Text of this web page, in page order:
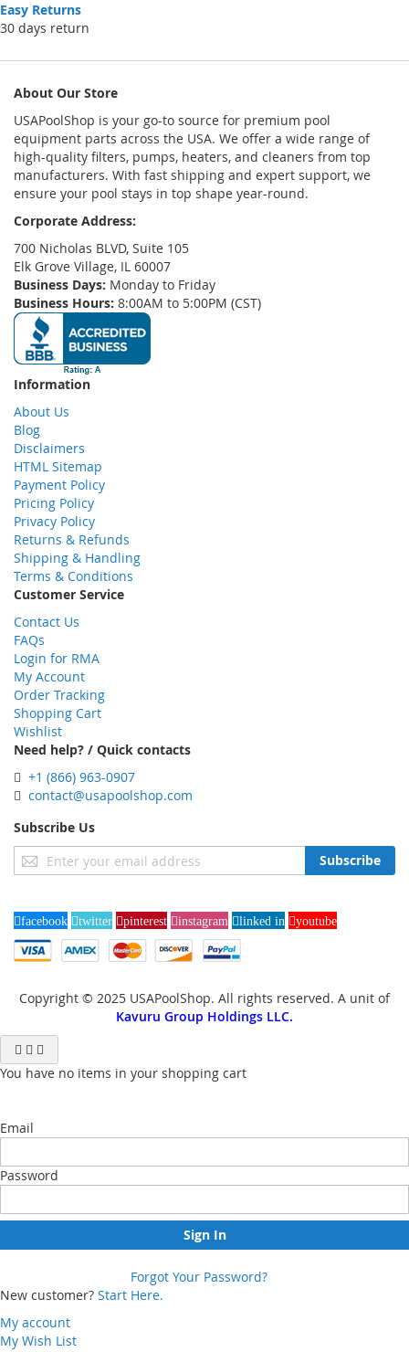
Easy Returns
30 days return
About Our Store
USAPoolShop is your go-to source for premium pool
equipment parts across the USA. We offer a wide range of
high-quality filters, pumps, heaters, and cleaners from top
manufacturers. With fast shipping and expert support, we
ensure your pool stays in top shape year-round.
Corporate Address:
700 Nicholas BLVD, Suite 105
Elk Grove Village, IL 60007
Business Days: Monday to Friday
Business Hours: 8:00AM to 5:00PM (CST)
Information
About Us
Blog
Disclaimers
HTML Sitemap
Payment Policy
Pricing Policy
Privacy Policy
Returns & Refunds
Shipping & Handling
Terms & Conditions
Customer Service
Contact Us
FAQs
Login for RMA
My Account
Order Tracking
Shopping Cart
Wishlist
Need help? / Quick contacts
+1 (866) 963-0907
contact@usapoolshop.com
Subscribe Us
Sign
Up
Our
Newsletter:
Subscribe
facebook twitter pinterest instagram linked in youtube
Copyright © 2025 USAPoolShop. All rights reserved. A unit of
Kavuru Group Holdings LLC.
You have no items in your shopping cart
Email
Password
Sign In
Forgot Your Password?
New customer? Start Here.
My account
My Wish List